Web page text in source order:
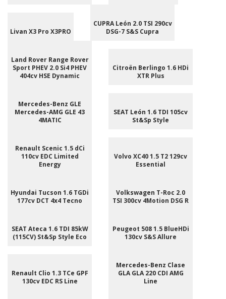
Livan X3 Pro X3PRO
CUPRA León 2.0 TSI 290cv
DSG-7 S&S Cupra
Land Rover Range Rover
Sport PHEV 2.0 Si4 PHEV
404cv HSE Dynamic
Citroën Berlingo 1.6 HDi
XTR Plus
Mercedes-Benz GLE
Mercedes-AMG GLE 43
4MATIC
SEAT León 1.6 TDI 105cv
St&Sp Style
Renault Scenic 1.5 dCi
110cv EDC Limited
Energy
Volvo XC40 1.5 T2 129cv
Essential
Hyundai Tucson 1.6 TGDi
177cv DCT 4x4 Tecno
Volkswagen T-Roc 2.0
TSI 300cv 4Motion DSG R
SEAT Ateca 1.6 TDI 85kW
(115CV) St&Sp Style Eco
Peugeot 508 1.5 BlueHDi
130cv S&S Allure
Renault Clio 1.3 TCe GPF
130cv EDC RS Line
Mercedes-Benz Clase
GLA GLA 220 CDI AMG
Line